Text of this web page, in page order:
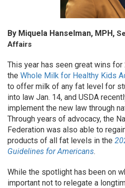
By Miquela Hanselman, MPH,
Affairs
This year has seen great wins
the Whole Milk for Healthy Kids
to offer milk of any fat level for
into law Jan. 14, and USDA
implement the new law through
Through years of advocacy, the
Federation was also able to
products of all fat levels in the
Guidelines for Americans.
While the spotlight has been on
important not to relegate a